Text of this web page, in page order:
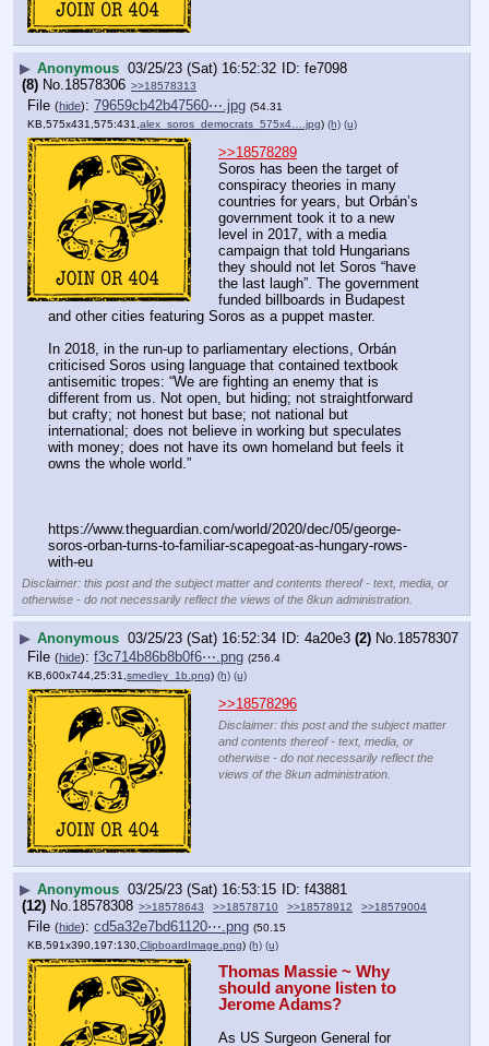
▶ Anonymous 03/25/23 (Sat) 16:52:32
fe7098
(8) No.18578306 >>18578313
File (hide): 79659cb42b47560⋯.jpg (54.31
KB,575x431,575:431, alex_soros_democrats_575x4….jpg) (h) (u)
>>18578289
Soros has been the target of
conspiracy theories in many
countries for years, but Orbán’s
government took it to a new
level in 2017, with a media
campaign that told Hungarians
they should not let Soros “have
the last laugh”. The government
funded billboards in Budapest
and other cities featuring Soros as a puppet master.
In 2018, in the run-up to parliamentary elections, Orbán
criticised Soros using language that contained textbook
antisemitic tropes: “We are fighting an enemy that is
different from us. Not open, but hiding; not straightforward
but crafty; not honest but base; not national but
international; does not believe in working but speculates
with money; does not have its own homeland but feels it
owns the whole world.”
https://www.theguardian.com/world/2020/dec/05/george-
soros-orban-turns-to-familiar-scapegoat-as-hungary-rows-
with-eu
Disclaimer: this post and the subject matter and contents thereof - text, media, or
otherwise - do not necessarily reflect the views of the 8kun administration.
▶ Anonymous 03/25/23 (Sat) 16:52:34 4a20e3 (2) No. 18578307
File (hide): f3c714b86b8b0f6⋯.png (256.4
KB,600x744,25:31,smedley_1b.png) (h) (u)
>>18578296
Disclaimer: this post and the subject matter
and contents thereof - text, media, or
otherwise - do not necessarily reflect the
views of the 8kun administration.
▶ Anonymous 03/25/23 (Sat) 16:53:15
f43881
(12) No. 18578308 >>18578643 >>18578710 >>18578912 >>18579004
File (hide): cd5a32e7bd61120⋯.png (50.15
KB,591x390,197:130, ClipboardImage.png) (h) (u)
Thomas Massie ~ Why
should anyone listen to
Jerome Adams?
As US Surgeon General for